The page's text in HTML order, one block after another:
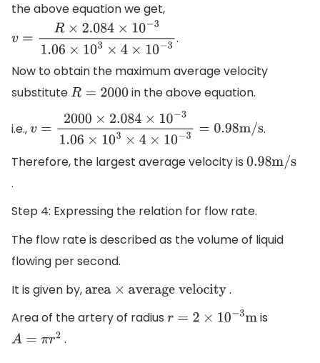
the above equation we get,
v=R ×2.084×10−31.06×103×4×10.
Now to obtain the maximum average velocity
substituteR=2000 in the above equation.
i.e.,v=2000×2.084×10−31.06×103×4×10−3=0.98m/s
.
Therefore, the largest average velocity is 0.98m/s
.
Step 4: Expressing the relation for flow rate.
The flow rate is described as the volume of liquid
flowing per second.
It is given by,area ×average velocity
.
Area of the artery of radius r=2×10 −3 m
is
A=πr 2
.